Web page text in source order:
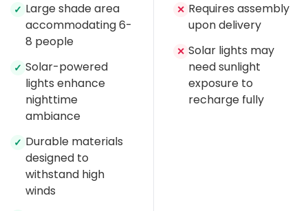
✓ Large shade area
accommodating 6-
8 people
✓ Solar-powered
lights enhance
nighttime
ambiance
✓ Durable materials
designed to
withstand high
winds
✕ Requires assembly
upon delivery
✕ Solar lights may
need sunlight
exposure to
recharge fully